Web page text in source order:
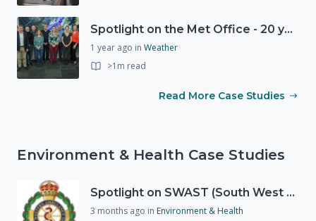
Spotlight on the Met Office - 20 years of Civil Contingencies Advisors
1 year ago in Weather
>1m read
Read More Case Studies
Environment & Health Case Studies
Spotlight on SWAST (South West Ambulance Service Trust)
3 months ago in Environment & Health